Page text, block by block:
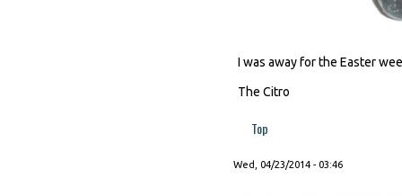
I was away for the Easter
The Citro
Top
Wed, 04/23/2014 - 03:46